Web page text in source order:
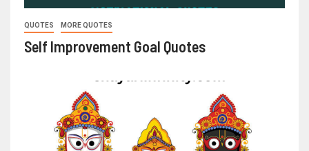
QUOTES MORE QUOTES
Self Improvement Goal Quotes